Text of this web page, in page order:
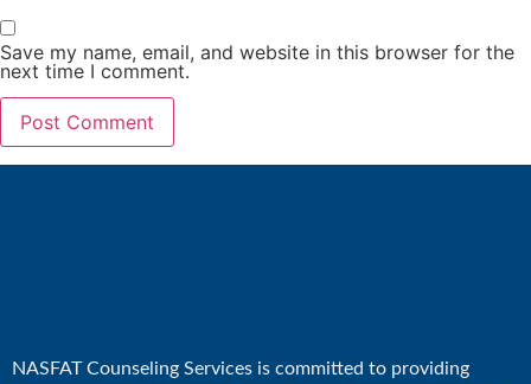
X
Save my name, email, and website in this browser for the
next time I comment.
NASFAT Counseling Services is committed to providing